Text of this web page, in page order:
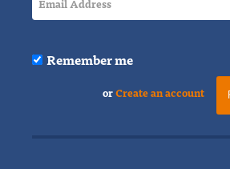
Remember me
orCreate an account